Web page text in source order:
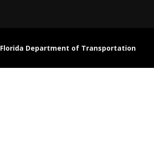
Florida Department of Transportation